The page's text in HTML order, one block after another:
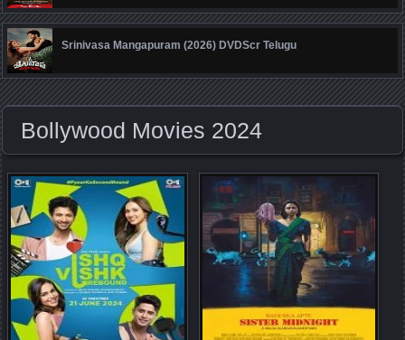
Srinivasa Mangapuram (2026) DVDScr Telugu
Bollywood Movies 2024